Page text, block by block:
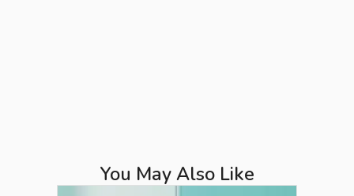
You May Also Like